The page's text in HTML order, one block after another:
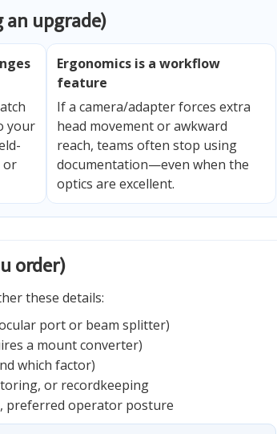
upgrade)
your
or
Ergonomics is a workflow
feature
If a camera/adapter forces extra
head movement or awkward
reach, teams often stop using
documentation—even when the
optics are excellent.
order)
these details:
port or beam splitter)
a mount converter)
which factor)
or recordkeeping
preferred operator posture